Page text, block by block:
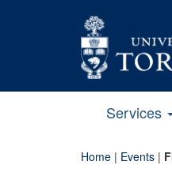
Services
Home | Events |